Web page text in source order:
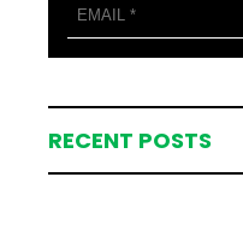
RECENT POSTS